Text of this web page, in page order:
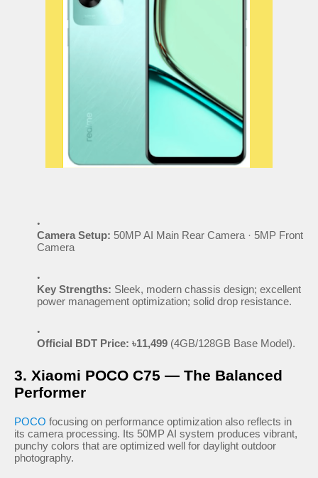
Camera Setup: 50MP AI Main Rear Camera · 5MP Front
Camera
Key Strengths: Sleek, modern chassis design; excellent
power management optimization; solid drop resistance.
Official BDT Price: ৳11,499 (4GB/128GB Base Model).
3. Xiaomi POCO C75 — The Balanced
Performer
POCO focusing on performance optimization also reflects in
its camera processing. Its 50MP AI system produces vibrant,
punchy colors that are optimized well for daylight outdoor
photography.